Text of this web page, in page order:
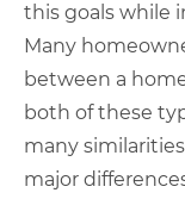
this goals while
Many
between a
both of these
many
major